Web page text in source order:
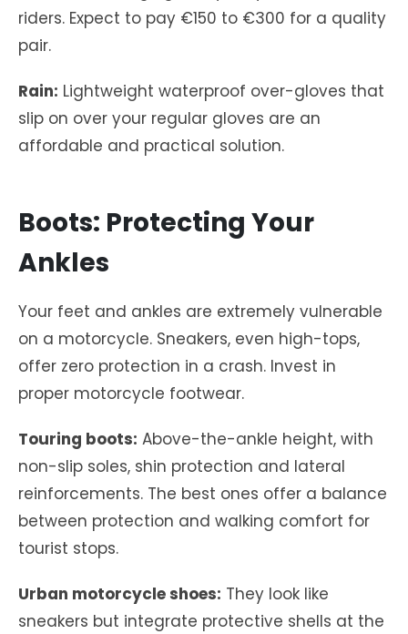
riders. Expect to pay €150 to €300 for a quality
pair.
Rain: Lightweight waterproof over-gloves that
slip on over your regular gloves are an
affordable and practical solution.
Boots: Protecting Your
Ankles
Your feet and ankles are extremely vulnerable
on a motorcycle. Sneakers, even high-tops,
offer zero protection in a crash. Invest in
proper motorcycle footwear.
Touring boots: Above-the-ankle height, with
non-slip soles, shin protection and lateral
reinforcements. The best ones offer a balance
between protection and walking comfort for
tourist stops.
Urban motorcycle shoes: They look like
sneakers but integrate protective shells at the